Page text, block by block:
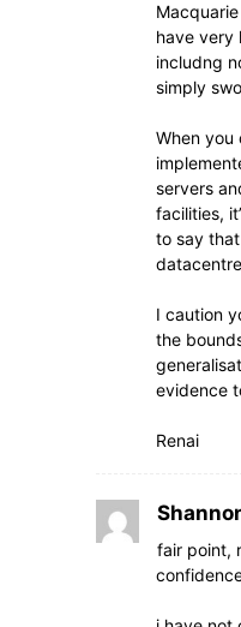
have very
includng
simply
When you
servers
facilities,
to say
I caution
the
evidence
Renai
fair point,